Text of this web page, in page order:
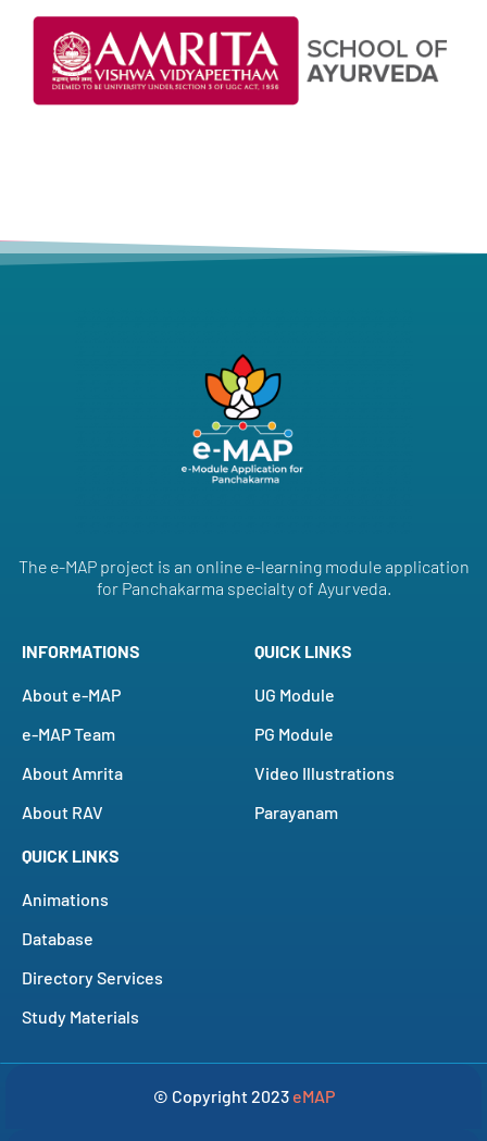
The e-MAP project is an online e-learning module application
for Panchakarma specialty of Ayurveda.
INFORMATIONS
About e-MAP
e-MAP Team
About Amrita
About RAV
QUICK LINKS
UG Module
PG Module
Video Illustrations
Parayanam
QUICK LINKS
Animations
Database
Directory Services
Study Materials
© Copyright 2023 eMAP